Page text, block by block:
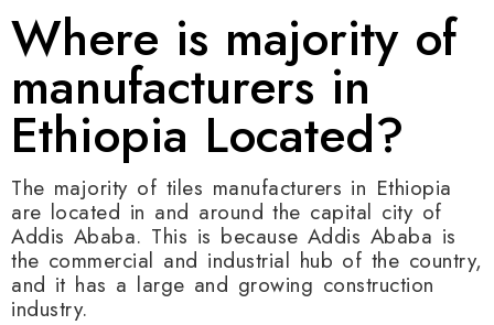
Where is majority of
manufacturers in
Ethiopia Located?
The majority of tiles manufacturers in Ethiopia
are located in and around the capital city of
Addis Ababa. This is because Addis Ababa is
the commercial and industrial hub of the country,
and it has a large and growing construction
industry.